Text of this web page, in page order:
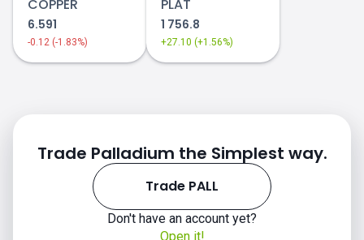
COPPER
6.591
-0.12 (-1.83%)
PLAT
1 756.8
+27.10 (+1.56%)
Trade Palladium the Simplest way.
Trade PALL
Don't have an account yet?
Open it!